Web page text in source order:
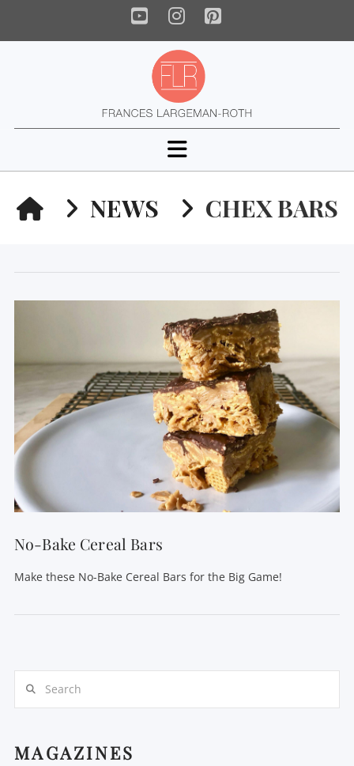
YouTube
Instagram
Pinterest
Navigation
HOMENEWS CHEX BARS
No-Bake Cereal Bars
Make these No-Bake Cereal Bars for the Big Game!
MAGAZINES